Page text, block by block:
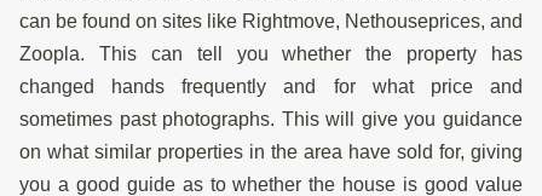
can be found on sites like Rightmove, Nethouseprices, and
Zoopla. This can tell you whether the property has
changed hands frequently and for what price and
sometimes past photographs. This will give you guidance
on what similar properties in the area have sold for, giving
you a good guide as to whether the house is good value